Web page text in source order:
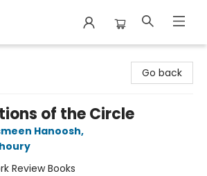
Go back
of the Circle
Hanoosh,
Review Books